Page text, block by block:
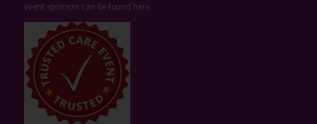
event sponsors can be found here.